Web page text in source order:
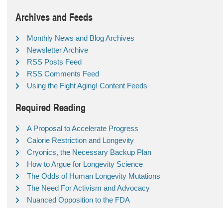
Archives and Feeds
Monthly News and Blog Archives
Newsletter Archive
RSS Posts Feed
RSS Comments Feed
Using the Fight Aging! Content Feeds
Required Reading
A Proposal to Accelerate Progress
Calorie Restriction and Longevity
Cryonics, the Necessary Backup Plan
How to Argue for Longevity Science
The Odds of Human Longevity Mutations
The Need For Activism and Advocacy
Nuanced Opposition to the FDA